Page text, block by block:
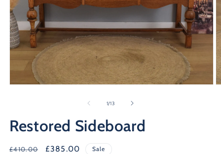
1/of
13
Restored Sideboard
Regular
£410.00
Sale
£385.00 Sale